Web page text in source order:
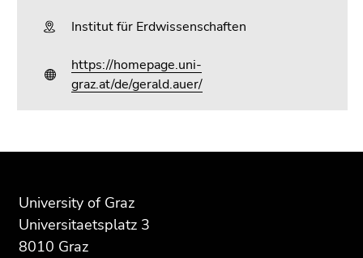
Institut für Erdwissenschaften
https://homepage.uni-
graz.at/de/gerald.auer/
page
section:
Additional
University of Graz
Universitaetsplatz 3
8010 Graz
this
page
section.
this
page
section.